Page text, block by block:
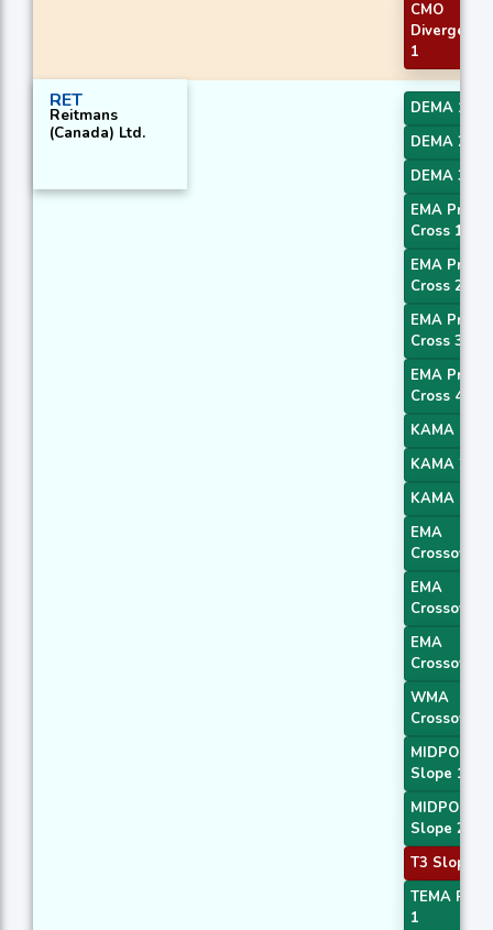
CMO
Divergence
1
RET
Reitmans
(Canada) Ltd.
DEMA 1
DEMA 2
DEMA 3
EMA Price
Cross 1
EMA Price
Cross 2
EMA Price
Cross 3
EMA Price
Cross 4
KAMA 1
KAMA 2
KAMA 4
EMA
Crossover 1
EMA
Crossover 2
EMA
Crossover 3
WMA
Crossover 2
MIDPOINT
Slope 1
MIDPOINT
Slope 2
T3 Slope 2
TEMA Price
1